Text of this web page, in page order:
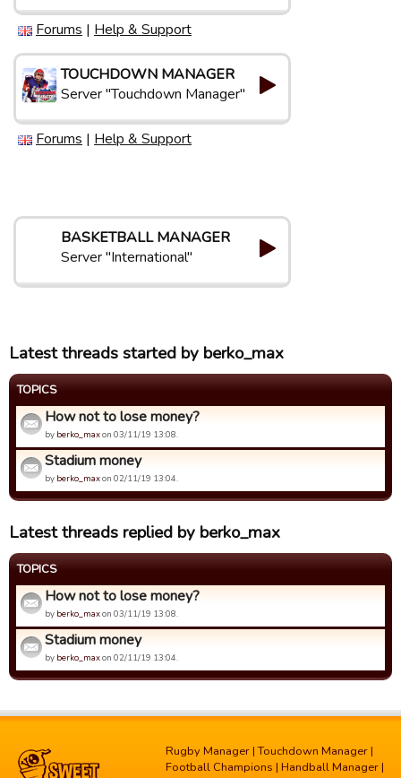
Forums | Help & Support
TOUCHDOWN MANAGER
Server "Touchdown Manager"
Forums | Help & Support
BASKETBALL MANAGER
Server "International"
Latest threads started by berko_max
TOPICS
How not to lose money?
by berko_maxon 03/11/19 13:08.
Stadium money
by berko_maxon 02/11/19 13:04.
Latest threads replied by berko_max
TOPICS
How not to lose money?
by berko_maxon 03/11/19 13:08.
Stadium money
by berko_maxon 02/11/19 13:04.
Rugby Manager |Touchdown Manager |
Football Champions | Handball Manager |